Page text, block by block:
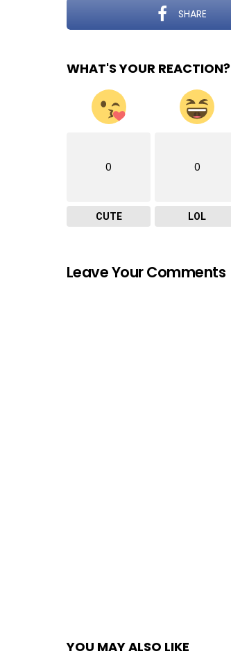
SHARE
WHAT'S YOUR REACTION?
0
CUTE
0
LOL
Leave Your Comments
YOU MAY ALSO LIKE